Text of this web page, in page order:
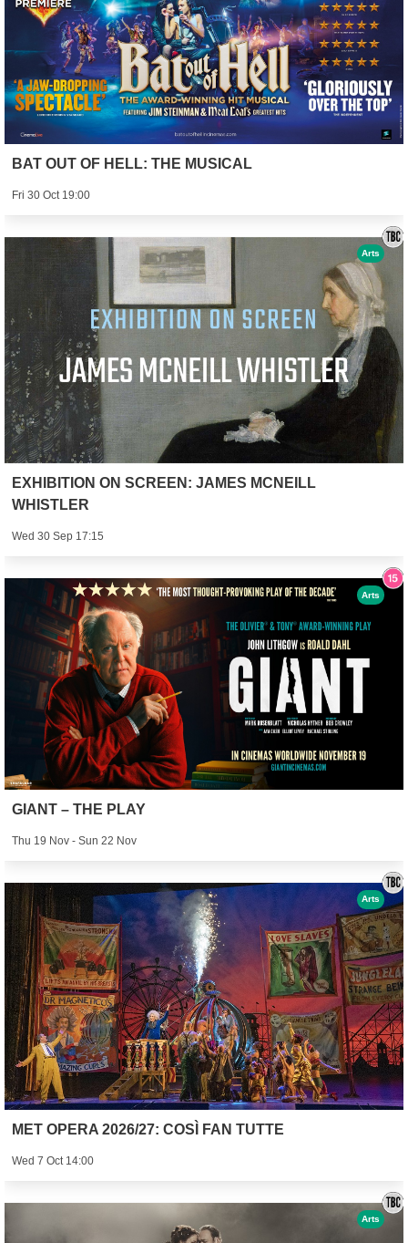
BAT OUT OF HELL: THE MUSICAL
Fri 30 Oct 19:00
EXHIBITION ON SCREEN: JAMES MCNEILL
WHISTLER
Wed 30 Sep 17:15
Arts
GIANT – THE PLAY
Thu 19 Nov - Sun 22 Nov
Arts
MET OPERA 2026/27: COSÌ FAN TUTTE
Wed 7 Oct 14:00
Arts
Arts